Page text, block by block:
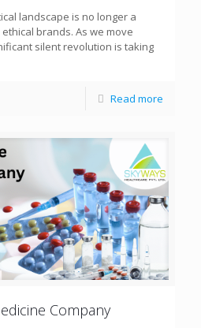
landscape is no longer a
brands. As we move
silent revolution is taking
Read more
Company